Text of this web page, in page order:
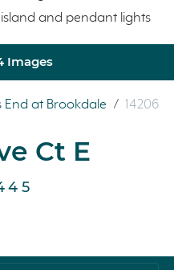
Images
End at Brookdale / 14206
Ct E